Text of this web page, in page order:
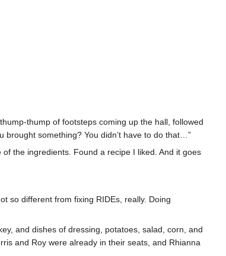
thump of footsteps coming up the hall, followed
brought something? You didn’t have to do that…”
the ingredients. Found a recipe I liked. And it goes
so different from fixing RIDEs, really. Doing
and dishes of dressing, potatoes, salad, corn, and
and Roy were already in their seats, and Rhianna